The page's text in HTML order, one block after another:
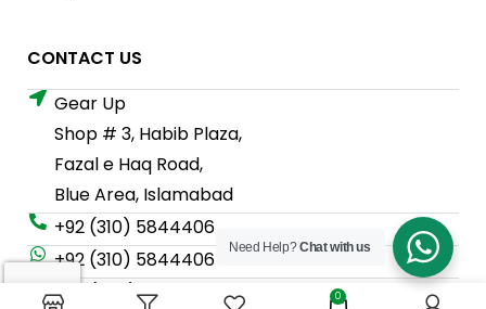
CONTACT US
Gear Up
Shop # 3, Habib Plaza,
Fazal e Haq Road,
Blue Area, Islamabad
+92 (310) 5844406
+92 (310) 5844406
+92 (306) 7807860
Need Help?Chat with us
0